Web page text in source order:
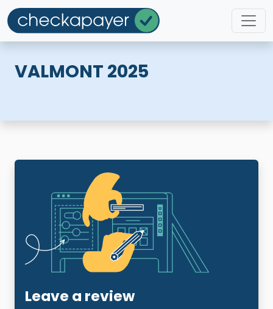
VALMONT 2025
Leave a review